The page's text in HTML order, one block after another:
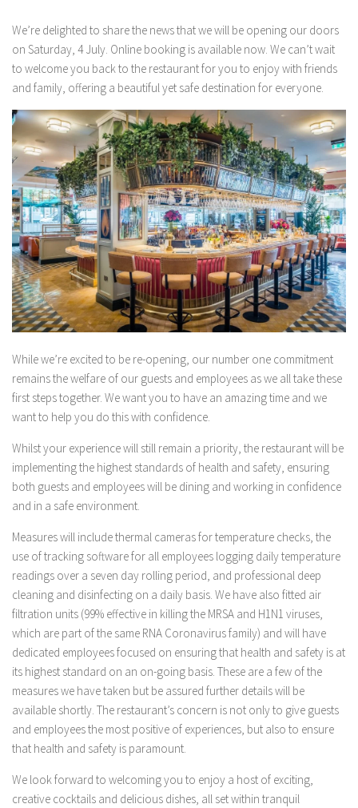
We’re delighted to share the news that we will be opening our doors
on Saturday, 4 July. Online booking is available now. We can’t wait
to welcome you back to the restaurant for you to enjoy with friends
and family, offering a beautiful yet safe destination for everyone.
While we’re excited to be re-opening, our number one commitment
remains the welfare of our guests and employees as we all take these
first steps together. We want you to have an amazing time and we
want to help you do this with confidence.
Whilst your experience will still remain a priority, the restaurant will be
implementing the highest standards of health and safety, ensuring
both guests and employees will be dining and working in confidence
and in a safe environment.
Measures will include thermal cameras for temperature checks, the
use of tracking software for all employees logging daily temperature
readings over a seven day rolling period, and professional deep
cleaning and disinfecting on a daily basis. We have also fitted air
filtration units (99% effective in killing the MRSA and H1N1 viruses,
which are part of the same RNA Coronavirus family) and will have
dedicated employees focused on ensuring that health and safety is at
its highest standard on an on-going basis. These are a few of the
measures we have taken but be assured further details will be
available shortly. The restaurant’s concern is not only to give guests
and employees the most positive of experiences, but also to ensure
that health and safety is paramount.
We look forward to welcoming you to enjoy a host of exciting,
creative cocktails and delicious dishes, all set within tranquil